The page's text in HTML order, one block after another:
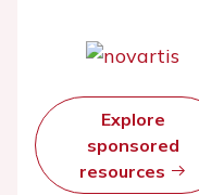
Explore
sponsored
resources